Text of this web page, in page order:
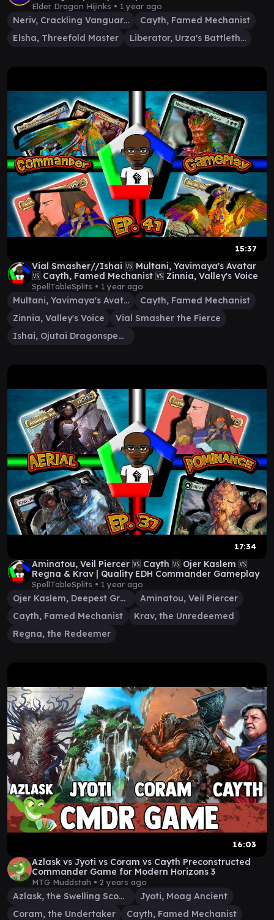
Elder Dragon Hijinks • 1 year ago
Neriv, Crackling Vanguard
Cayth, Famed Mechanist
Elsha, Threefold Master
Liberator, Urza's Battlethopter
15:37
Vial Smasher//Ishai 🆚 Multani, Yavimaya's Avatar
🆚 Cayth, Famed Mechanist 🆚 Zinnia, Valley's Voice
SpellTableSplits • 1 year ago
Multani, Yavimaya's Avatar
Cayth, Famed Mechanist
Zinnia, Valley's Voice
Vial Smasher the Fierce
Ishai, Ojutai Dragonspeaker
17:34
Aminatou, Veil Piercer 🆚 Cayth 🆚 Ojer Kaslem 🆚
Regna & Krav | Quality EDH Commander Gameplay
SpellTableSplits • 1 year ago
Ojer Kaslem, Deepest Growth
Aminatou, Veil Piercer
Cayth, Famed Mechanist
Krav, the Unredeemed
Regna, the Redeemer
16:03
Azlask vs Jyoti vs Coram vs Cayth Preconstructed
Commander Game for Modern Horizons 3
MTG Muddstah • 2 years ago
Azlask, the Swelling Scourge
Jyoti, Moag Ancient
Coram, the Undertaker
Cayth, Famed Mechanist